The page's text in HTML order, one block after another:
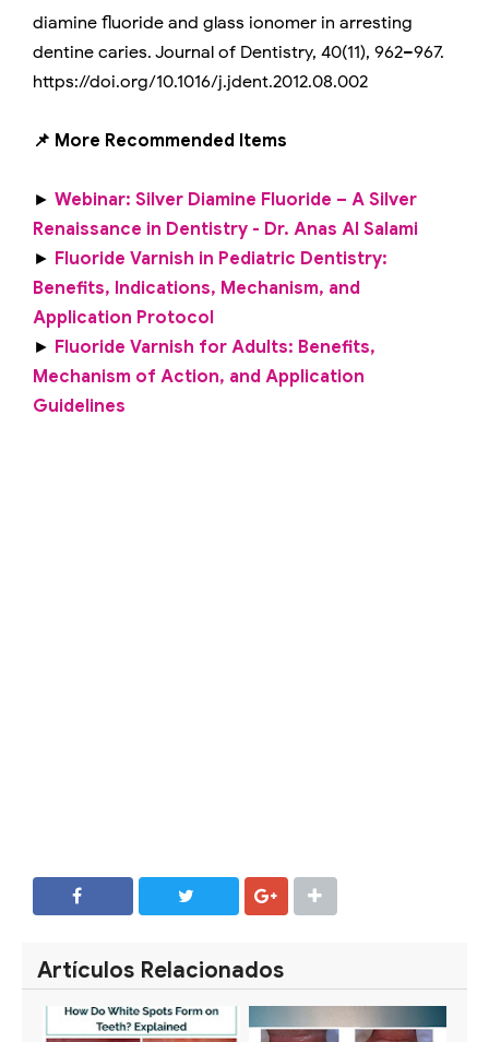
diamine fluoride and glass ionomer in arresting
dentine caries. Journal of Dentistry, 40(11), 962–967.
https://doi.org/10.1016/j.jdent.2012.08.002
📌 More Recommended Items
► Webinar: Silver Diamine Fluoride – A Silver
Renaissance in Dentistry - Dr. Anas Al Salami
► Fluoride Varnish in Pediatric Dentistry:
Benefits, Indications, Mechanism, and
Application Protocol
► Fluoride Varnish for Adults: Benefits,
Mechanism of Action, and Application
Guidelines
Artículos Relacionados